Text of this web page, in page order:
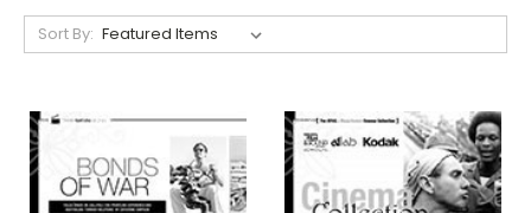
Sort By: